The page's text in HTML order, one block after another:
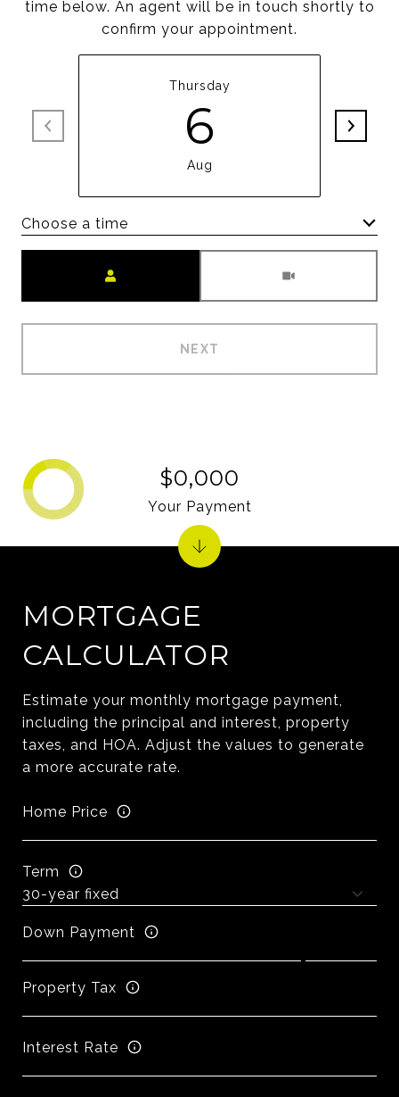
time below. An agent will be in touch shortly to
confirm your appointment.
Thursday
6
Aug
Choose a time
NEXT
MORTGAGE
CALCULATOR
Estimate your monthly mortgage payment,
including the principal and interest, property
taxes, and HOA. Adjust the values to generate
a more accurate rate.
Home Price
Term
Down Payment
Property Tax
Interest Rate
$0,000
Your Payment